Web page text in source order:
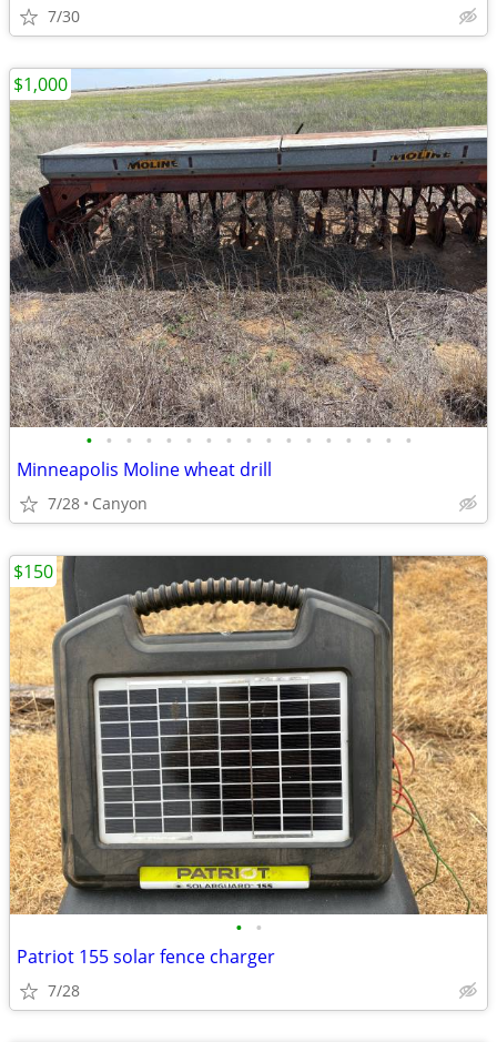
7/30
• • • • • • • • • • • • • • • • •
Minneapolis Moline wheat drill
7/28 Canyon
$1,000
• •
Patriot 155 solar fence charger
7/28
$150